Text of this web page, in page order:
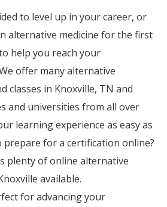
to level up in your career, or
alternative medicine for the first
help you reach your
offer many alternative
classes in Knoxville, TN and
and universities from all over
learning experience as easy as
prepare for a certification online?
plenty of online alternative
available.
for advancing your